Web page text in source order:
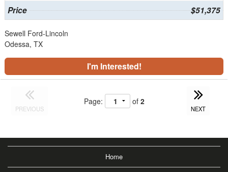
Price $51,375
Sewell Ford-Lincoln
Odessa, TX
I'm Interested!
PREVIOUS
Page: of 2
NEXT
Home